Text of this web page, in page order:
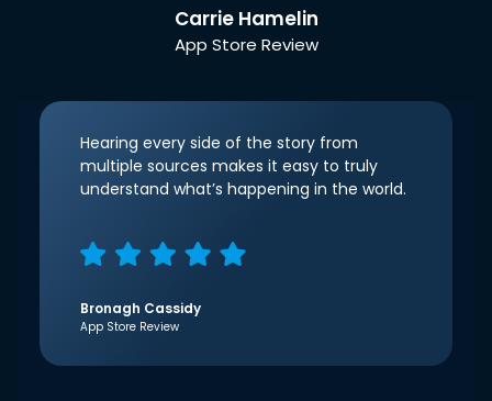
Carrie Hamelin
App Store Review
Hearing every side of the story from
multiple sources makes it easy to truly
understand what’s happening in the world.
Bronagh Cassidy
App Store Review